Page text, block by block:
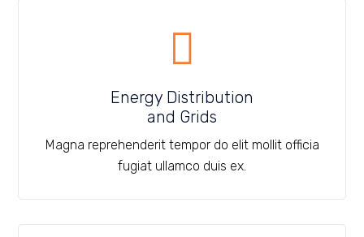
Energy Distribution
and Grids
Magna reprehenderit tempor do elit mollit officia
fugiat ullamco duis ex.